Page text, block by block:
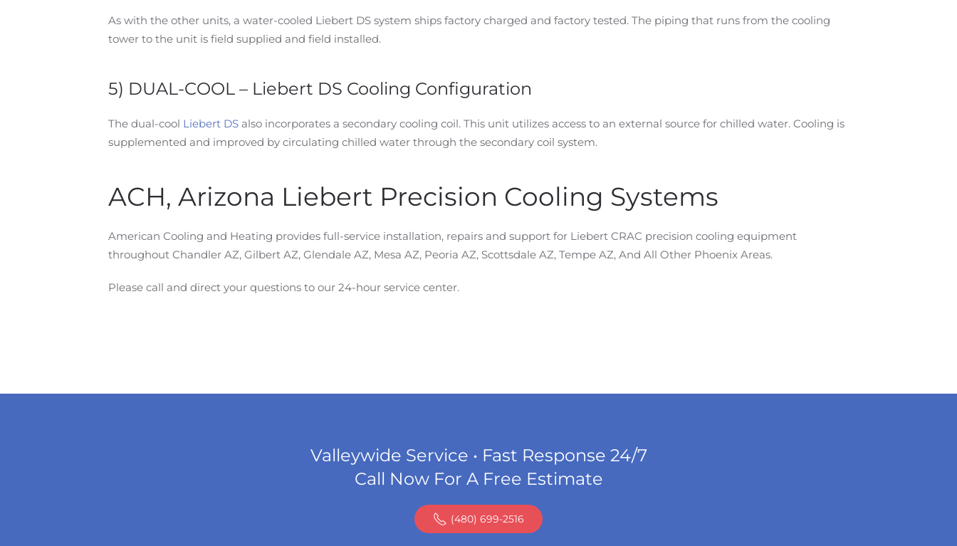
As with the other units, a water-cooled Liebert DS system ships factory charged and factory tested. The piping that runs from the cooling
tower to the unit is field supplied and field installed.
5) DUAL-COOL – Liebert DS Cooling Configuration
The dual-cool Liebert DS also incorporates a secondary cooling coil. This unit utilizes access to an external source for chilled water. Cooling is
supplemented and improved by circulating chilled water through the secondary coil system.
ACH, Arizona Liebert Precision Cooling Systems
American Cooling and Heating provides full-service installation, repairs and support for Liebert CRAC precision cooling equipment
throughout Chandler AZ, Gilbert AZ, Glendale AZ, Mesa AZ, Peoria AZ, Scottsdale AZ, Tempe AZ, And All Other Phoenix Areas.
Please call and direct your questions to our 24-hour service center.
Valleywide Service • Fast Response 24/7
Call Now For A Free Estimate
(480) 699-2516